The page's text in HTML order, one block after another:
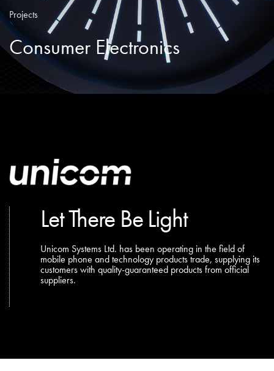
Projects
Consumer Electronics
Let There Be Light
Unicom Systems Ltd. has been operating in the field of
mobile phone and technology products trade, supplying its
customers with quality-guaranteed products from official
suppliers.